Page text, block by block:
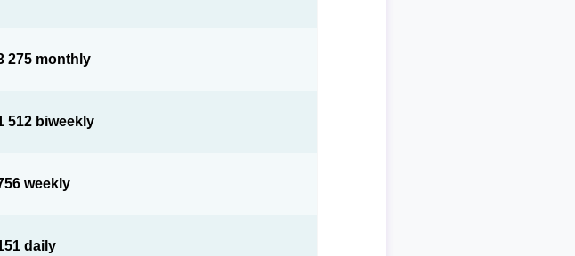
275 monthly
512 biweekly
weekly
daily